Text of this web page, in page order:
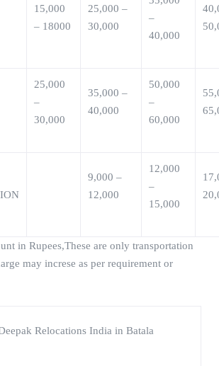
15,000
– 18000
25,000 –
30,000
–
40,000
25,000
–
30,000
35,000 –
40,000
50,000
–
60,000
9,000 –
12,000
12,000
–
15,000
in Rupees,These are only transportation
may increse as per requirement or
Relocations India in Batala